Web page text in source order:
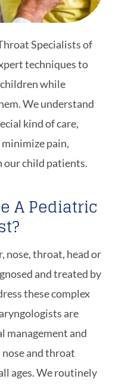
Specialists of
techniques to
while
We understand
kind of care,
pain,
our child patients.
A Pediatric
nose, throat, head or
and treated by
these complex
are
management and
and throat
ages. We routinely